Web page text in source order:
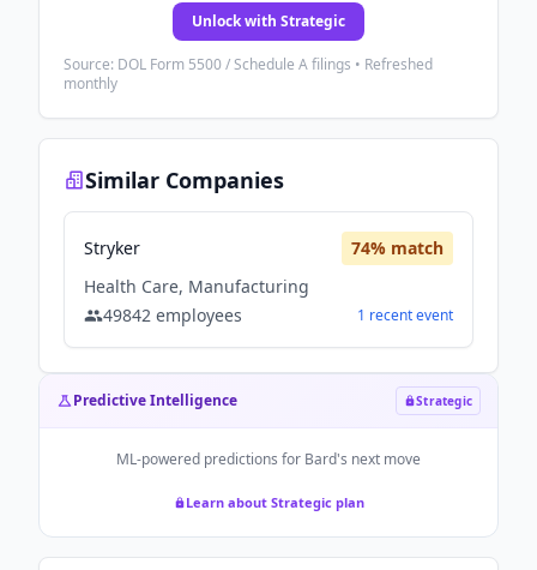
Unlock with Strategic
Source: DOL Form 5500 / Schedule A filings • Refreshed
monthly
Similar Companies
Stryker 74% match
Health Care, Manufacturing
49842 employees 1 recentevent
Predictive Intelligence Strategic
ML-powered predictions for Bard's next move
Learn about Strategic plan